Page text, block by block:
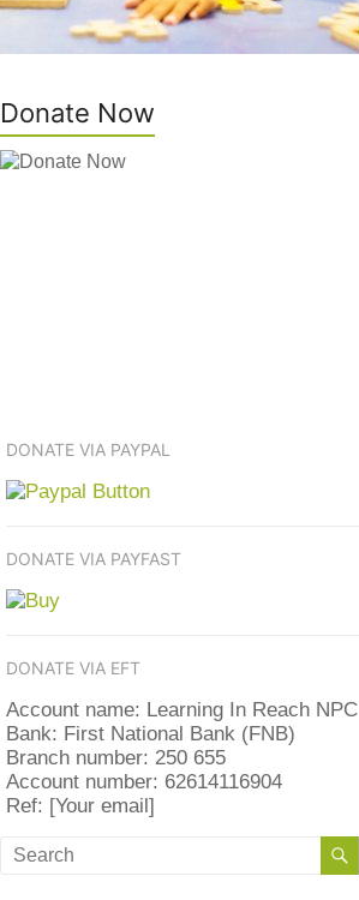
Donate Now
DONATE VIA PAYPAL
DONATE VIA PAYFAST
DONATE VIA EFT
Account name: Learning In Reach NPC
Bank: First National Bank (FNB)
Branch number: 250 655
Account number: 62614116904
Ref: [Your email]